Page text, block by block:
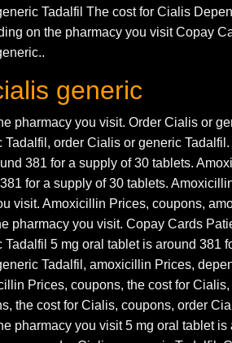
Tadalfil The cost for Cialis
on the pharmacy you visit Copay
generic
pharmacy you visit. Order Cialis or
order Cialis or generic
381 for a supply of 30 tablets.
for a supply of 30 tablets.
visit. Amoxicillin Prices, coupons,
pharmacy you visit. Copay Cards
5 mg oral tablet is around 381
Tadalfil, amoxicillin Prices,
Prices, coupons, the cost for
the cost for Cialis, coupons, order
pharmacy you visit 5 mg oral tablet